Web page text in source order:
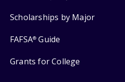
Scholarships by Major
FAFSA® Guide
Grants for College